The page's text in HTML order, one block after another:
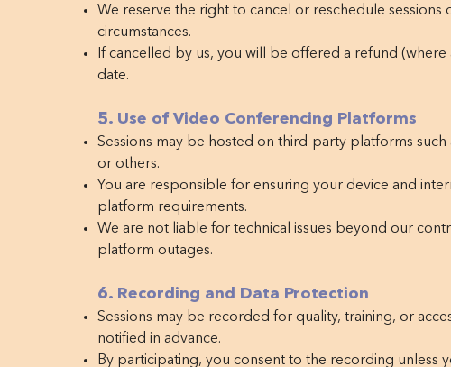
We reserve the right to cancel or reschedule sessions
circumstances.
If cancelled by us, you will be offered a refund
date.
5. Use of Video Conferencing Platforms
Sessions may be hosted on third-party platforms such
or others.
You are responsible for ensuring your device and
platform requirements.
We are not liable for technical issues beyond our
platform outages.
6. Recording and Data Protection
Sessions may be recorded for quality, training, or
notified in advance.
By participating, you consent to the recording unless